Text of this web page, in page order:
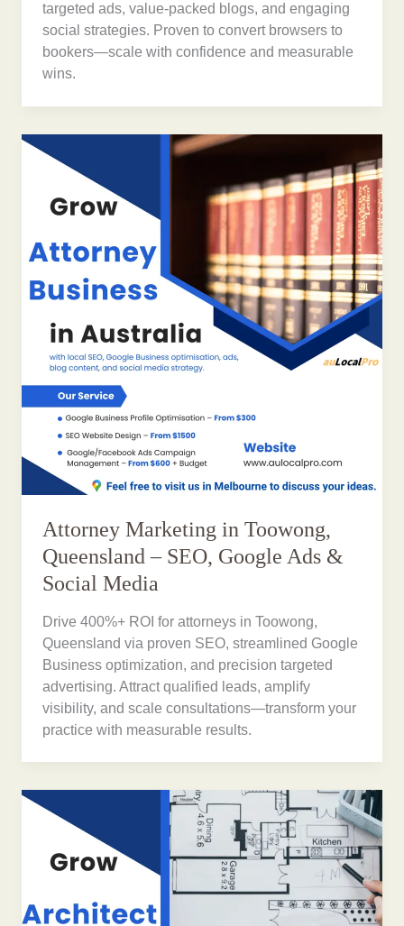
targeted ads, value-packed blogs, and engaging
social strategies. Proven to convert browsers to
bookers—scale with confidence and measurable
wins.
Attorney Marketing in Toowong,
Queensland – SEO, Google Ads &
Social Media
Drive 400%+ ROI for attorneys in Toowong,
Queensland via proven SEO, streamlined Google
Business optimization, and precision targeted
advertising. Attract qualified leads, amplify
visibility, and scale consultations—transform your
practice with measurable results.